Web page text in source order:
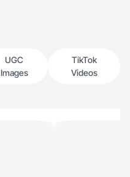
UGC
Images
TikTok
Videos